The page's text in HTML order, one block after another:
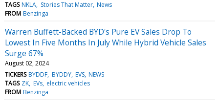
TAGS NKLA Stories That Matter News
FROM Benzinga
Warren Buffett-Backed BYD's Pure EV Sales Drop To
Lowest In Five Months In July While Hybrid Vehicle Sales
Surge 67%
August 02, 2024
TICKERS BYDDF BYDDY EVS NEWS
TAGS ZK EVs electric vehicles
FROM Benzinga